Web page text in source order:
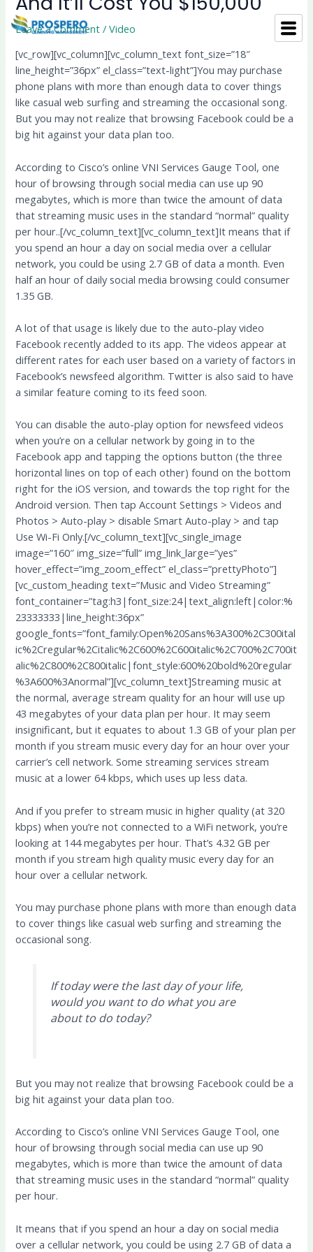
Skip
Leave a Comment /Video
[vc_row][vc_column][vc_column_text font_size=”18″
line_height=”36px” el_class=”text-light”]You may purchase
phone plans with more than enough data to cover things
like casual web surfing and streaming the occasional song.
But you may not realize that browsing Facebook could be a
big hit against your data plan too.
According to Cisco’s online VNI Services Gauge Tool, one
hour of browsing through social media can use up 90
megabytes, which is more than twice the amount of data
that streaming music uses in the standard “normal” quality
per hour..[/vc_column_text][vc_column_text]It means that if
you spend an hour a day on social media over a cellular
network, you could be using 2.7 GB of data a month. Even
half an hour of daily social media browsing could consumer
1.35 GB.
A lot of that usage is likely due to the auto-play video
Facebook recently added to its app. The videos appear at
different rates for each user based on a variety of factors in
Facebook’s newsfeed algorithm. Twitter is also said to have
a similar feature coming to its feed soon.
You can disable the auto-play option for newsfeed videos
when you’re on a cellular network by going in to the
Facebook app and tapping the options button (the three
horizontal lines on top of each other) found on the bottom
right for the iOS version, and towards the top right for the
Android version. Then tap Account Settings > Videos and
Photos > Auto-play > disable Smart Auto-play > and tap
Use Wi-Fi Only.[/vc_column_text][vc_single_image
image=”160″ img_size=”full” img_link_large=”yes”
hover_effect=”img_zoom_effect” el_class=”prettyPhoto”]
[vc_custom_heading text=”Music and Video Streaming”
font_container=”tag:h3|font_size:24|text_align:left|color:%
23333333|line_height:36px”
google_fonts=”font_family:Open%20Sans%3A300%2C300ital
ic%2Cregular%2Citalic%2C600%2C600italic%2C700%2C700it
alic%2C800%2C800italic|font_style:600%20bold%20regular
%3A600%3Anormal”][vc_column_text]Streaming music at
the normal, average stream quality for an hour will use up
43 megabytes of your data plan per hour. It may seem
insignificant, but it equates to about 1.3 GB of your plan per
month if you stream music every day for an hour over your
carrier’s cell network. Some streaming services stream
music at a lower 64 kbps, which uses up less data.
And if you prefer to stream music in higher quality (at 320
kbps) when you’re not connected to a WiFi network, you’re
looking at 144 megabytes per hour. That’s 4.32 GB per
month if you stream high quality music every day for an
hour over a cellular network.
You may purchase phone plans with more than enough data
to cover things like casual web surfing and streaming the
occasional song.
If today were the last day of your life,
would you want to do what you are
about to do today?
But you may not realize that browsing Facebook could be a
big hit against your data plan too.
According to Cisco’s online VNI Services Gauge Tool, one
hour of browsing through social media can use up 90
megabytes, which is more than twice the amount of data
that streaming music uses in the standard “normal” quality
per hour.
It means that if you spend an hour a day on social media
over a cellular network, you could be using 2.7 GB of data a
Post
navigation